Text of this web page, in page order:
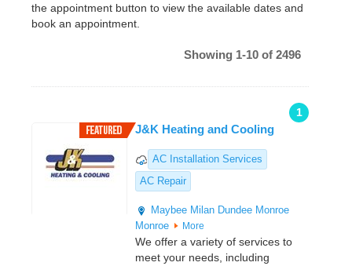
the appointment button to view the available dates and
book an appointment.
Showing 1-10 of 2496
1
J&K Heating and Cooling
AC Installation Services
AC Repair
Maybee Milan Dundee Monroe
Monroe
More
We offer a variety of services to
meet your needs, including